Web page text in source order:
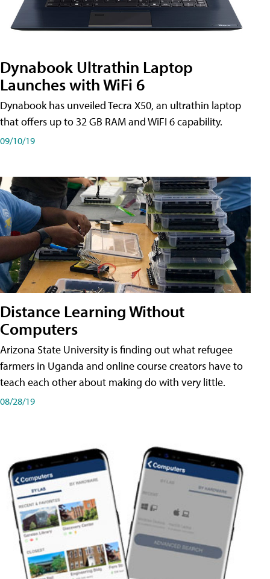
Dynabook Ultrathin Laptop
Launches with WiFi 6
Dynabook has unveiled Tecra X50, an ultrathin laptop
that offers up to 32 GB RAM and WiFI 6 capability.
09/10/19
Distance Learning Without
Computers
Arizona State University is finding out what refugee
farmers in Uganda and online course creators have to
teach each other about making do with very little.
08/28/19